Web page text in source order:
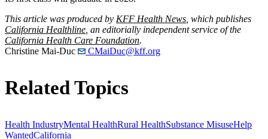
This article was produced by KFF Health News , which publishes
California Healthline , an editorially independent service of the
California Health Care Foundation.
Christine Mai-Duc
CMaiDuc@kff.org
Related Topics
Health IndustryMental HealthRural HealthSubstance MisuseHelp
WantedCalifornia